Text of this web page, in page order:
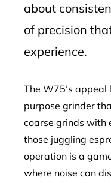
about
of precision
experience.
The W75’s
purpose grinder
coarse grinds with
those juggling
operation is a
where noise can